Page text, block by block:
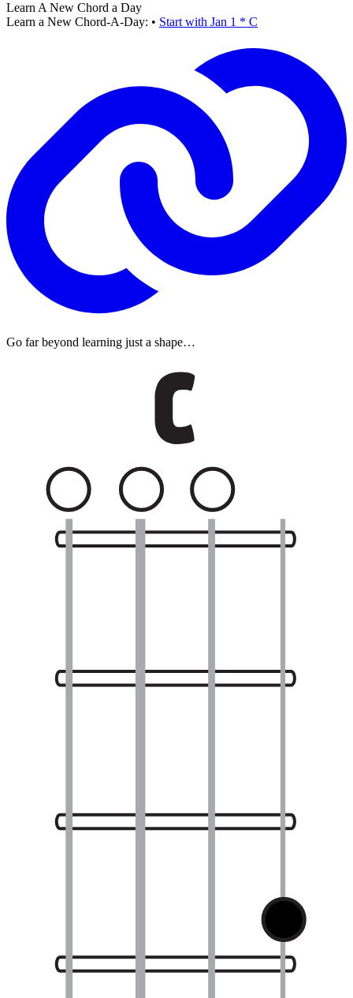
Learn A New Chord a Day
Learn a New Chord-A-Day: • Start with Jan 1 * C
Go far beyond learning just a shape…